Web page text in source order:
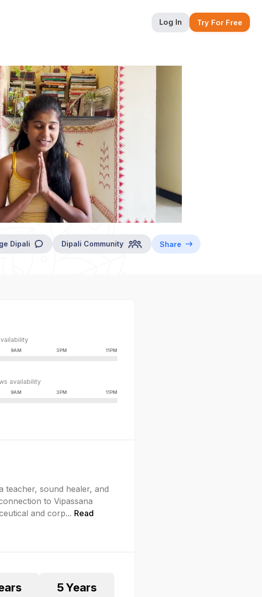
Log In Try For Free
Dipali Dipali Community Share
9AM 3PM 11PM
availability
9AM 3PM 11PM
teacher, sound healer, and
to Vipassana
and corp... Read
5Years